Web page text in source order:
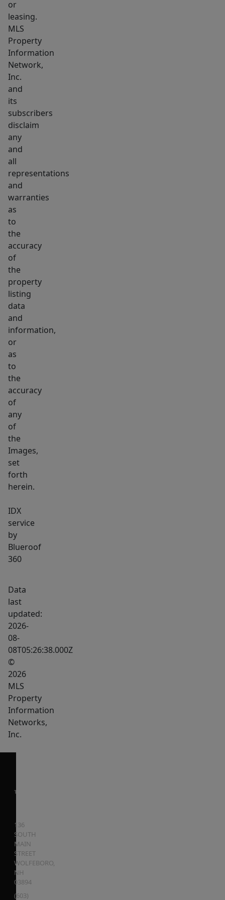
or
leasing.
MLS
Property
Information
Network,
Inc.
and
its
subscribers
disclaim
any
and
all
representations
and
warranties
as
to
the
accuracy
of
the
property
listing
data
and
information,
or
as
to
the
accuracy
of
any
of
the
Images,
set
forth
herein.
IDX
service
by
Blueroof
360
Data
last
updated:
2026-
08-
08T05:26:38.000Z
©
2026
MLS
Property
Information
Networks,
Inc.
136
SOUTH
MAIN
STREET
WOLFEBORO,
NH
03894
(603)